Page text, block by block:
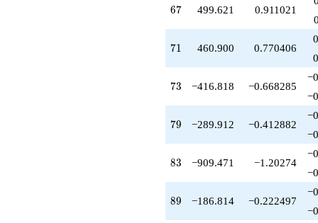
67
67 499.621 0.911021
71
71 460.900 0.770406
73
73 −416.818 −0.668285
79
79 −289.912 −0.412882
83
83 −909.471 −1.20274
89
89 −186.814 −0.222497